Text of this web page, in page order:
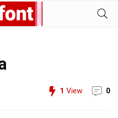
1 View 0